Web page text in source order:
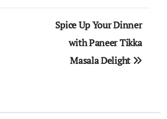
Spice Up Your Dinner
with Paneer Tikka
Masala Delight